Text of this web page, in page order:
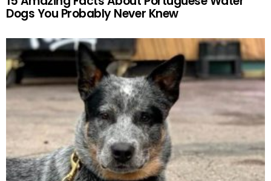
Dogs You Probably Never Knew